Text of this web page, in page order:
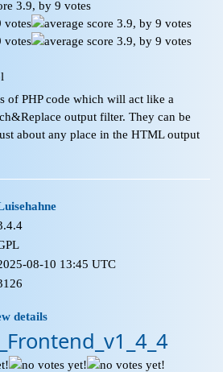
of PHP code which will act like a
output filter. They can be
about any place in the HTML output
08-10 13:45 UTC
details